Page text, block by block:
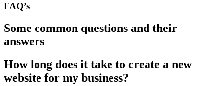
FAQ’s
Some common questions and their
answers
How long does it take to create a new
website for my business?